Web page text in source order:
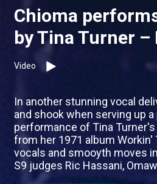
Chioma
by Tina Turner –
Video
In another stunning vocal
and shook when serving up
performance of Tina Turner's
from her 1971 album Workin'
vocals and smooyth moves
S9 judges Ric Hassani,